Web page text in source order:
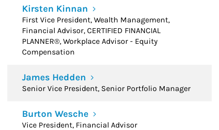
Kirsten Kinnan
First Vice President, Wealth Management,
Financial Advisor, CERTIFIED FINANCIAL
PLANNER®, Workplace Advisor - Equity
Compensation
James Hedden
Senior Vice President, Senior Portfolio Manager
Burton Wesche
Vice President, Financial Advisor